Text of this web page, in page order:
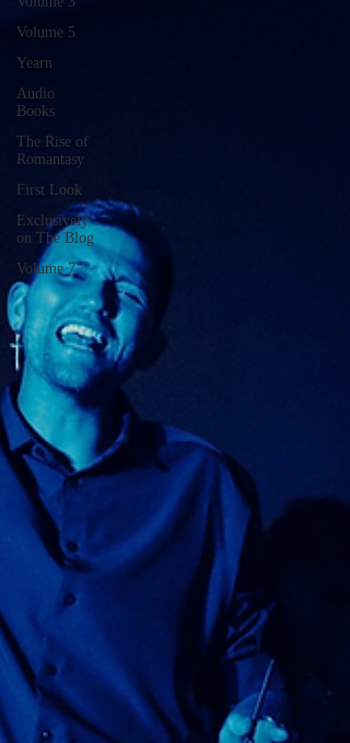
Volume 5
Yearn
Audio
Books
The Rise of
Romantasy
First Look
Exclusively
on The Blog
Volume 7